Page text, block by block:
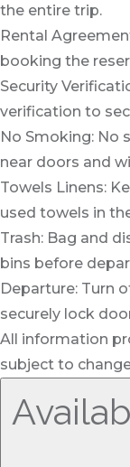
the entire trip.
Rental
booking the
Security
verification to
No Smoking: No
near doors and
Towels Linens:
used towels in
Trash: Bag and
bins before
Departure: Turn
securely lock
All information
subject to